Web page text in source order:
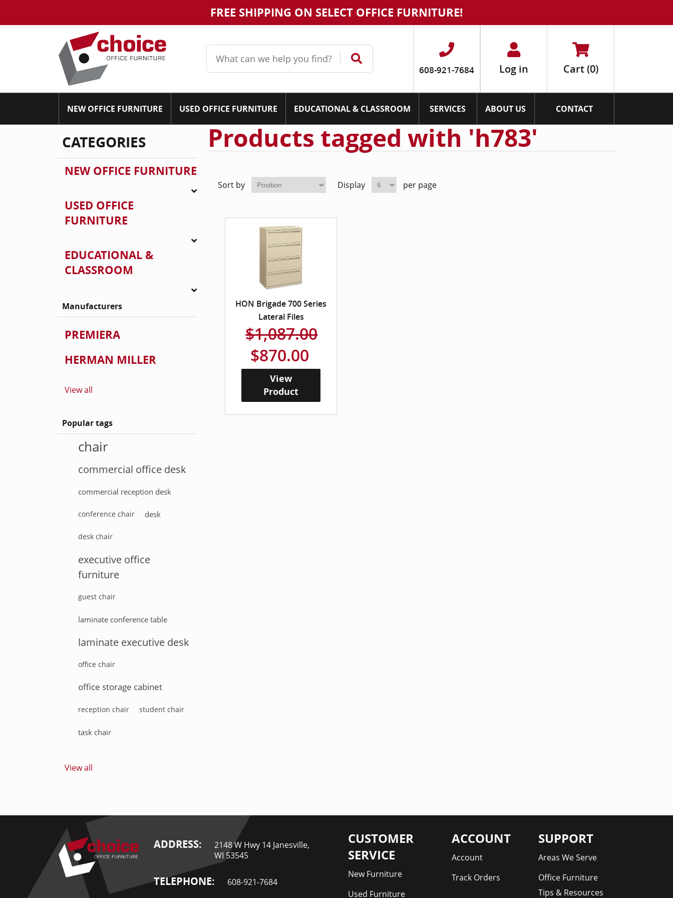
FREE SHIPPING ON SELECT OFFICE FURNITURE!
608-921-7684 Log in Cart(0)
NEW OFFICE FURNITURE USED OFFICE FURNITURE EDUCATIONAL & CLASSROOM SERVICES ABOUT US CONTACT
CATEGORIES
NEW OFFICE FURNITURE
USED OFFICE
FURNITURE
EDUCATIONAL &
CLASSROOM
Manufacturers
PREMIERA
HERMAN MILLER
View all
Popular tags
chair
commercial office desk
commercial reception desk
conference chair desk
desk chair
executive office
furniture
guest chair
laminate conference table
laminate executive desk
office chair
office storage cabinet
reception chair student chair
task chair
View all
Products tagged with 'h783'
Sort by Display per page
HON Brigade 700 Series
Lateral Files
$1,087.00
$870.00
View
Product
ADDRESS:
2148 W Hwy 14 Janesville,
WI 53545
TELEPHONE: 608-921-7684
CUSTOMER
SERVICE
New Furniture
Used Furniture
ACCOUNT
Account
Track Orders
SUPPORT
Areas We Serve
Office Furniture
Tips & Resources